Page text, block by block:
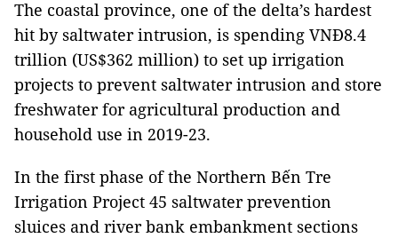
The coastal province, one of the delta’s hardest
hit by saltwater intrusion, is spending VNĐ8.4
trillion (US$362 million) to set up irrigation
projects to prevent saltwater intrusion and store
freshwater for agricultural production and
household use in 2019-23.
In the first phase of the Northern Bến Tre
Irrigation Project 45 saltwater prevention
sluices and river bank embankment sections